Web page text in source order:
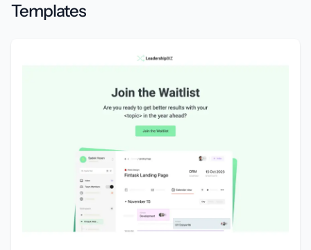
Templates